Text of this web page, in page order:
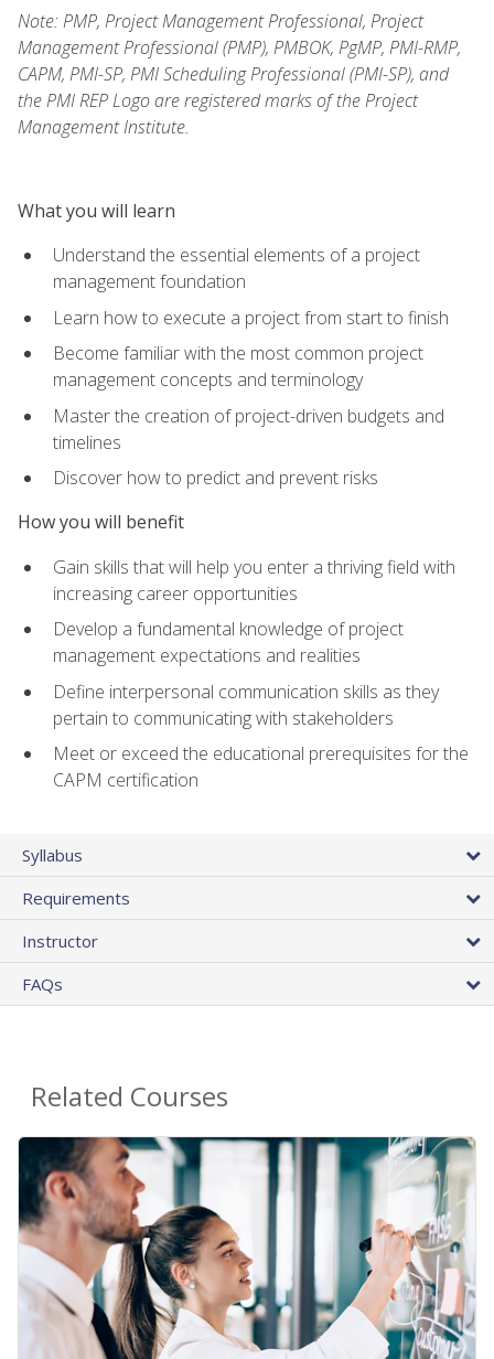
Note: PMP, Project Management Professional, Project
Management Professional (PMP), PMBOK, PgMP, PMI-RMP,
CAPM, PMI-SP, PMI Scheduling Professional (PMI-SP), and
the PMI REP Logo are registered marks of the Project
Management Institute.
What you will learn
Understand the essential elements of a project
management foundation
Learn how to execute a project from start to finish
Become familiar with the most common project
management concepts and terminology
Master the creation of project-driven budgets and
timelines
Discover how to predict and prevent risks
How you will benefit
Gain skills that will help you enter a thriving field with
increasing career opportunities
Develop a fundamental knowledge of project
management expectations and realities
Define interpersonal communication skills as they
pertain to communicating with stakeholders
Meet or exceed the educational prerequisites for the
CAPM certification
Syllabus
Requirements
Instructor
FAQs
Related Courses